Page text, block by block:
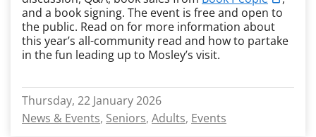
and a book signing. The event is free and open to
the public. Read on for more information about
this year’s all-community read and how to partake
in the fun leading up to Mosley’s visit.
Thursday, 22 January 2026
News & Events Seniors Adults Events